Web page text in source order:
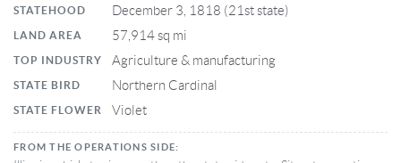
STATEHOOD December 3, 1818 (21st state)
LAND AREA 57,914 sq mi
TOP INDUSTRY Agriculture & manufacturing
STATE BIRD Northern Cardinal
STATE FLOWER Violet
FROM THE OPERATIONS SIDE: